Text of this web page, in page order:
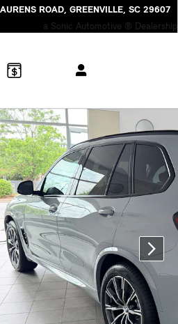
ROAD GREENVILLE, SC 29607
a Sonic Automotive ® Dealership